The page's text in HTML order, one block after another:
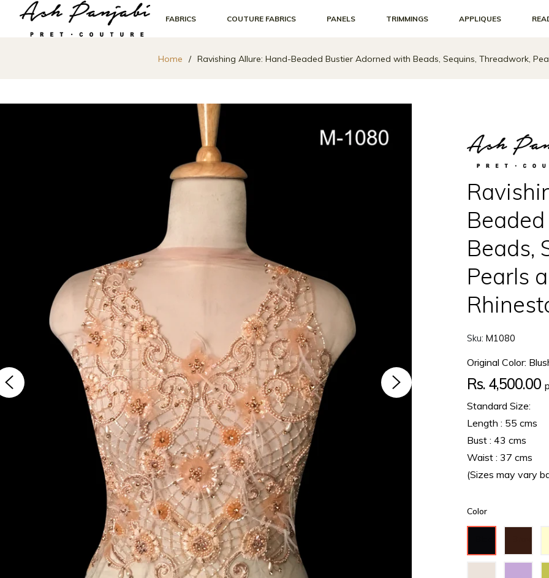
FABRICS COUTURE FABRICS PANELS TRIMMINGS APPLIQUES
Home / Ravishing Allure: Hand-Beaded Bustier Adorned with Beads, Sequins, Threadwork,
Beads,
Pearls
Sku: M1080
Original Color:
Regular
Rs. 4,500.00
Standard Size:
Length : 55 cms
Bust : 43 cms
Waist : 37 cms
(Sizes may vary
Color